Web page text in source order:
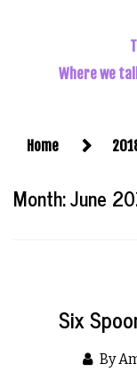
Where we
Home
Month:June
Six
By